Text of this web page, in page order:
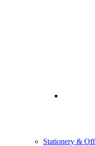
Stationery &